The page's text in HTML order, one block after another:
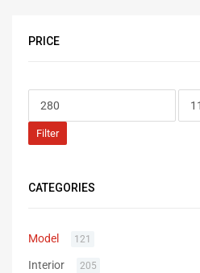
PRICE
Filter
CATEGORIES
Model 121
Interior 205